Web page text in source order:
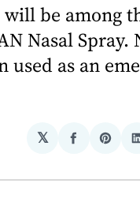
will be among
Nasal Spray.
used as an
𝕏
Share
Facebook